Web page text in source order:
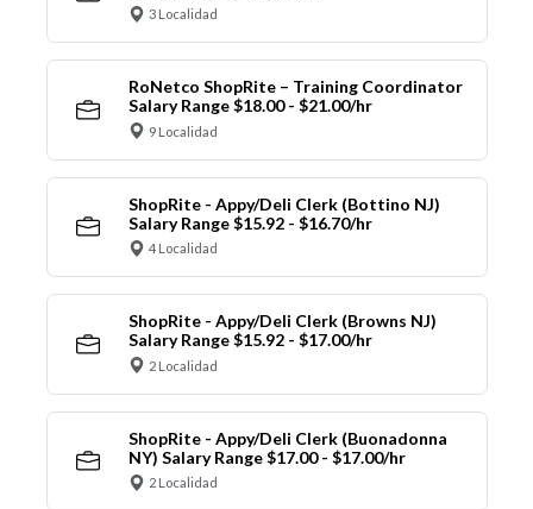
3 Localidad
RoNetco ShopRite – Training Coordinator
Salary Range $18.00 - $21.00/hr
9 Localidad
ShopRite - Appy/Deli Clerk (Bottino NJ)
Salary Range $15.92 - $16.70/hr
4 Localidad
ShopRite - Appy/Deli Clerk (Browns NJ)
Salary Range $15.92 - $17.00/hr
2 Localidad
ShopRite - Appy/Deli Clerk (Buonadonna
NY) Salary Range $17.00 - $17.00/hr
2 Localidad